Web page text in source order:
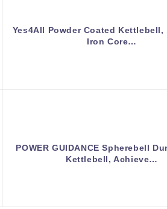
Yes4All Powder Coated Kettlebell,
Iron Core…
POWER GUIDANCE Spherebell
Kettlebell, Achieve…